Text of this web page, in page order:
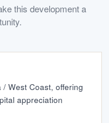
this development a
West Coast, offering
appreciation